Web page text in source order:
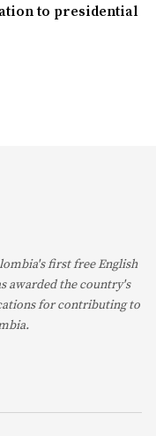
to presidential
first free English
awarded the country's
for contributing to